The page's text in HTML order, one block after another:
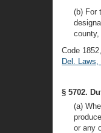
(b) For
Code
Del.
§ 5702.
(a)
or any